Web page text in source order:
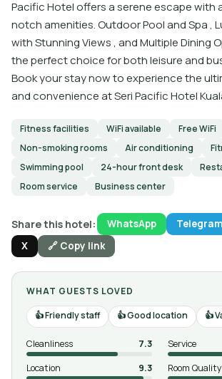
Pacific Hotel offers a serene escape with
notch amenities. Outdoor Pool and Spa ,
with Stunning Views , and Multiple Dining
the perfect choice for both leisure and
Book your stay now to experience the
and convenience at Seri Pacific Hotel
Fitness facilities WiFi available Free WiFi
Non-smoking rooms
Air conditioning
Swimming pool
24-hour front desk
Room service
Business center
Share this hotel: WhatsApp Telegram
X
🔗 Copy link
WHAT GUESTS LOVED
Friendly staff
Good location
Cleanliness 7.3 Service
Location
9.3 Room Quality